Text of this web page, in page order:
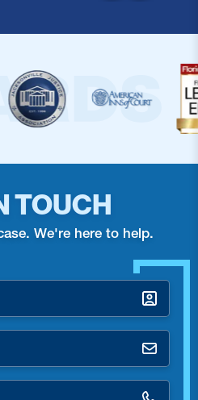
TOUCH
We're here to help.